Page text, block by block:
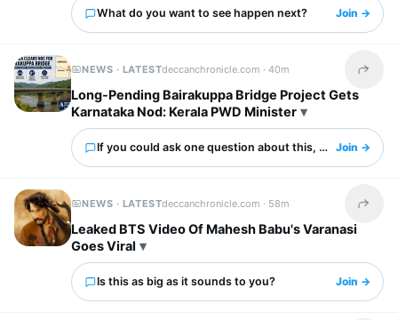
What do you want to see happen next? Join →
NEWS · LATESTdeccanchronicle.com ·40m Share
Long-Pending Bairakuppa Bridge Project Gets
Karnataka Nod: Kerala PWD Minister
If you could ask one question about this, what would it
Join →
NEWS · LATESTdeccanchronicle.com · 58m Share
Leaked BTS Video Of Mahesh Babu's Varanasi
Goes Viral
Is this as big as it sounds to you? Join →